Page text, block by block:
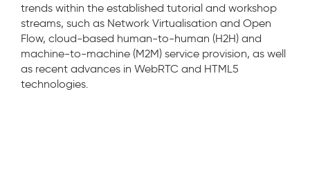
trends within the established tutorial and workshop
streams, such as Network Virtualisation and Open
Flow, cloud-based human-to-human (H2H) and
machine-to-machine (M2M) service provision, as well
as recent advances in WebRTC and HTML5
technologies.